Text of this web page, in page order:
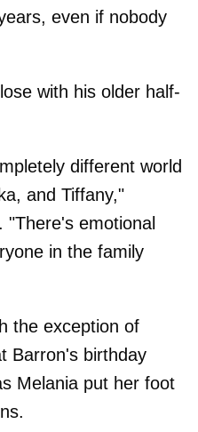
even if nobody
with his older half-
different world
and Tiffany,"
emotional
in the family
the exception of
Barron's birthday
Melania put her foot